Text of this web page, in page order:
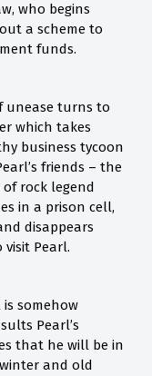
who begins
a scheme to
funds.
unease turns to
which takes
business tycoon
friends – the
of rock legend
in a prison cell,
disappears
Pearl.
somehow
Pearl’s
that he will be in
and old